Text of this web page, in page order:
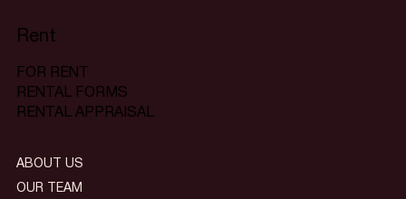
Rent
FOR RENT
RENTAL FORMS
RENTAL APPRAISAL
ABOUT US
OUR TEAM